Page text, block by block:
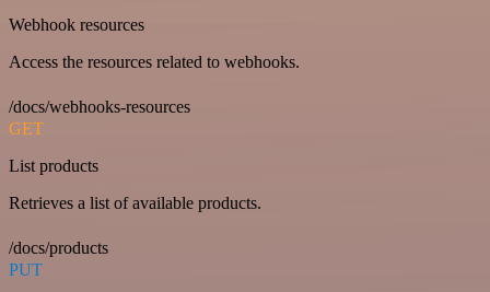
Webhook resources
Access the resources related to webhooks.
/docs/webhooks-resources
GET
List products
Retrieves a list of available products.
/docs/products
PUT